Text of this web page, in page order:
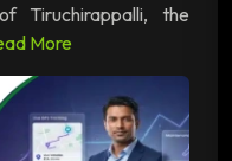
Tiruchirappalli, the
More